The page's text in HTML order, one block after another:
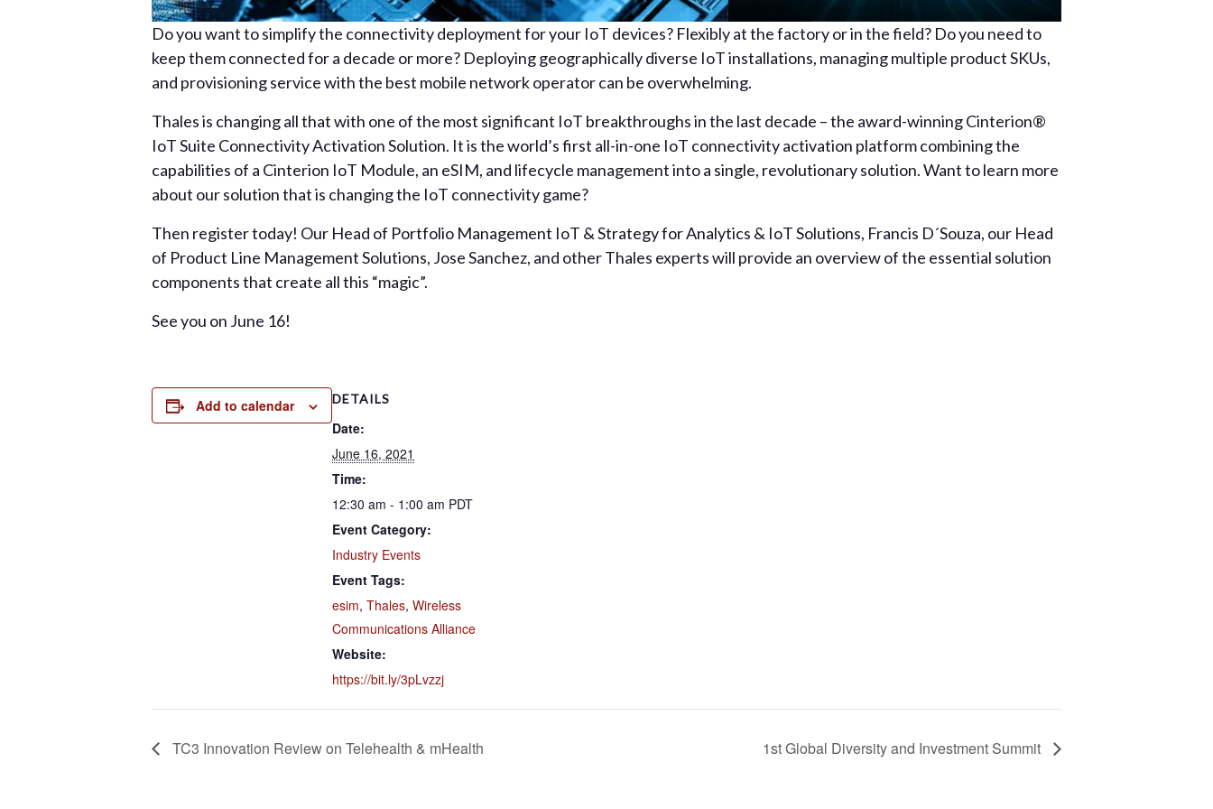
Do you want to simplify the connectivity deployment for your IoT devices? Flexibly at the factory or in the field? Do you need to
keep them connected for a decade or more? Deploying geographically diverse IoT installations, managing multiple product SKUs,
and provisioning service with the best mobile network operator can be overwhelming.
Thales is changing all that with one of the most significant IoT breakthroughs in the last decade – the award-winning Cinterion®
IoT Suite Connectivity Activation Solution. It is the world’s first all-in-one IoT connectivity activation platform combining the
capabilities of a Cinterion IoT Module, an eSIM, and lifecycle management into a single, revolutionary solution. Want to learn more
about our solution that is changing the IoT connectivity game?
Then register today! Our Head of Portfolio Management IoT & Strategy for Analytics & IoT Solutions, Francis D´Souza, our Head
of Product Line Management Solutions, Jose Sanchez, and other Thales experts will provide an overview of the essential solution
components that create all this “magic”.
See you on June 16!
Add to calendar DETAILS
Date:
June 16, 2021
Time:
12:30 am - 1:00 am PDT
Event Category:
Industry Events
Event Tags:
esim, Thales, Wireless
Communications Alliance
Website:
https://bit.ly/3pLvzzj
TC3 Innovation Review on Telehealth & mHealth 1st Global Diversity and Investment Summit